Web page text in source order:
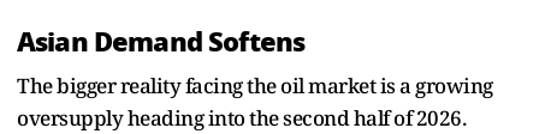
Asian Demand Softens
The bigger reality facing the oil market is a growing
oversupply heading into the second half of 2026.